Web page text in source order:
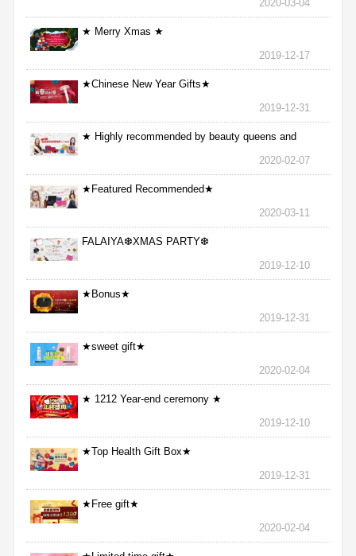
2020-03-04
★ Merry Xmas ★
2019-12-17
★Chinese New Year Gifts★
2019-12-31
★ Highly recommended by beauty queens and
2020-02-07
★Featured Recommended★
2020-03-11
FALAIYA❆XMAS PARTY❆
2019-12-10
★Bonus★
2019-12-31
★sweet gift★
2020-02-04
★ 1212 Year-end ceremony ★
2019-12-10
★Top Health Gift Box★
2019-12-31
★Free gift★
2020-02-04